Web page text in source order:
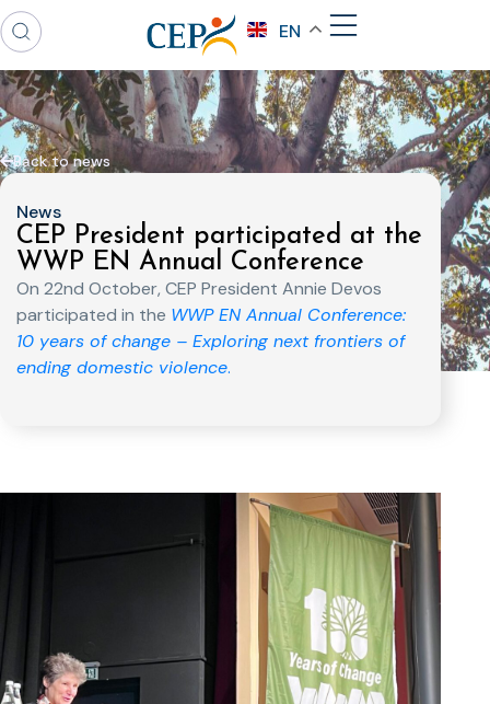
EN
Back to news
News
CEP President participated at the
WWP EN Annual Conference
On 22nd October, CEP President Annie Devos
participated in the WWP EN Annual Conference:
10 years of change – Exploring next frontiers of
ending domestic violence.